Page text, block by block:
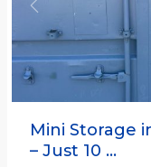
Previous
Mini Storage
– Just 10 ...